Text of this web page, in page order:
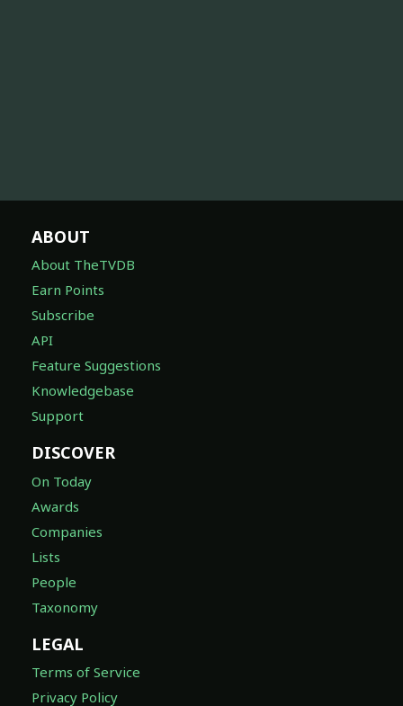
ABOUT
About TheTVDB
Earn Points
Subscribe
API
Feature Suggestions
Knowledgebase
Support
DISCOVER
On Today
Awards
Companies
Lists
People
Taxonomy
LEGAL
Terms of Service
Privacy Policy